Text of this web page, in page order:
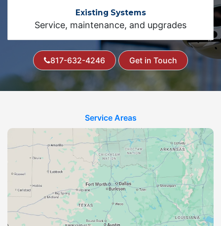
Existing Systems
Service, maintenance, and upgrades
817-632-4246 Get in Touch
Service Areas